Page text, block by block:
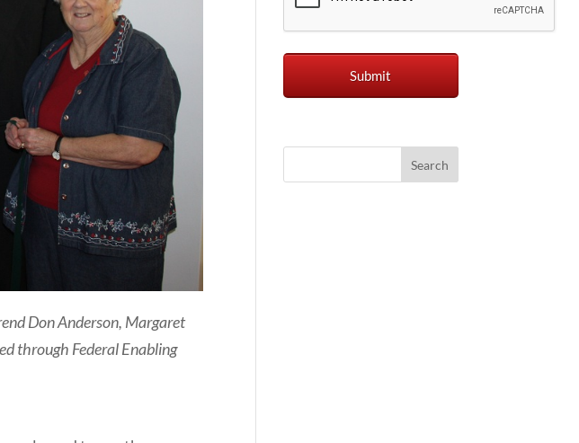
Don Anderson, Margaret
through Federal Enabling